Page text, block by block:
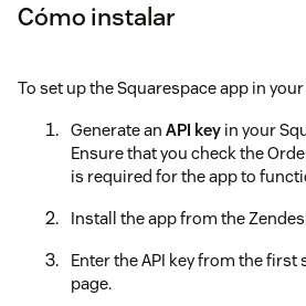
Cómo instalar
To set up the Squarespace app in
Generate an API key in your
Ensure that you check the
is required for the app to
Install the app from the
Enter the API key from the
page.